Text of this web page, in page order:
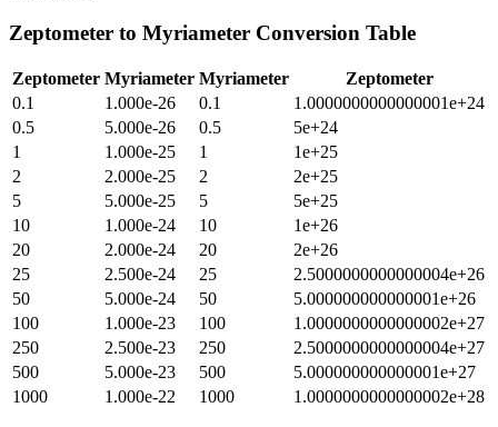
Zeptometer to Myriameter Conversion Table
Zeptometer Myriameter Myriameter
Zeptometer
0.1
1.000e-26 0.1
1.0000000000000001e+24
0.5
5.000e-26 0.5
5e+24
1
1.000e-25 1
1e+25
2
2.000e-25 2
2e+25
5
5.000e-25 5
5e+25
10
1.000e-24 10
1e+26
20
2.000e-24 20
2e+26
25
2.500e-24 25
2.5000000000000004e+26
50
5.000e-24 50
5.000000000000001e+26
100
1.000e-23 100
1.0000000000000002e+27
250
2.500e-23 250
2.5000000000000004e+27
500
5.000e-23 500
5.000000000000001e+27
1000
1.000e-22 1000 1.0000000000000002e+28